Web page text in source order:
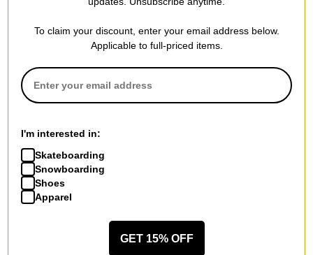
To claim your discount, enter your email address below.
Applicable to full-priced items.
I'm interested in:
Skateboarding
Snowboarding
Shoes
Apparel
GET 15% OFF